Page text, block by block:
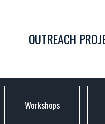
OUTREACH
Workshops